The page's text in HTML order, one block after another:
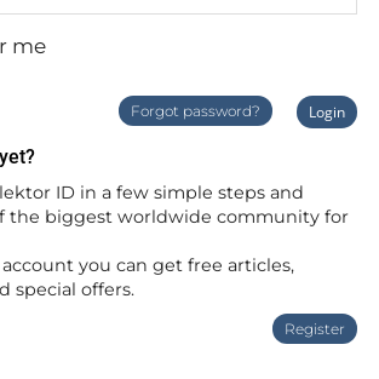
me
Login
Forgot password?
ID in a few simple steps and
the biggest worldwide community for
you can get free articles,
special offers.
Register